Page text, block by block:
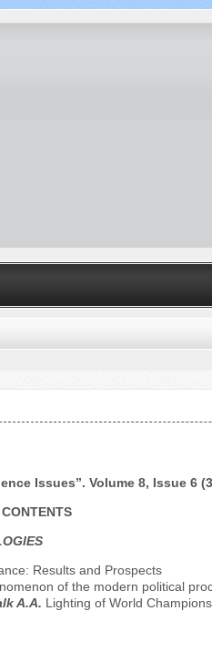
Issues”. Volume 8, Issue 6
CONTENTS
Results and Prospects
of the modern political
A.A. Lighting of World